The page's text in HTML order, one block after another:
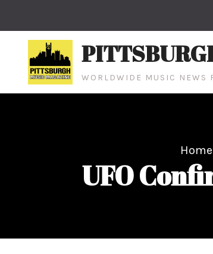
WORLDWIDE MUSIC NEWS
Home
UFO